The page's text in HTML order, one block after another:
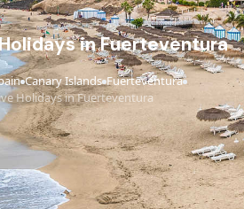
in Fuerteventura
›Canary Islands›Fuerteventura›
Holidays in Fuerteventura